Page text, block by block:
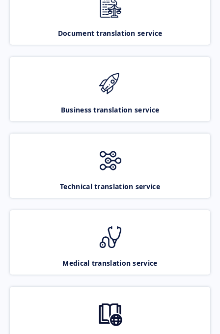
Document translation service
Business translation service
Technical translation service
Medical translation service